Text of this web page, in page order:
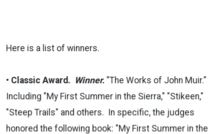
Here is a list of winners.
• Classic Award. Winner. "The Works of John Muir."
Including "My First Summer in the Sierra," "Stikeen,"
"Steep Trails" and others. In specific, the judges
honored the following book: "My First Summer in the